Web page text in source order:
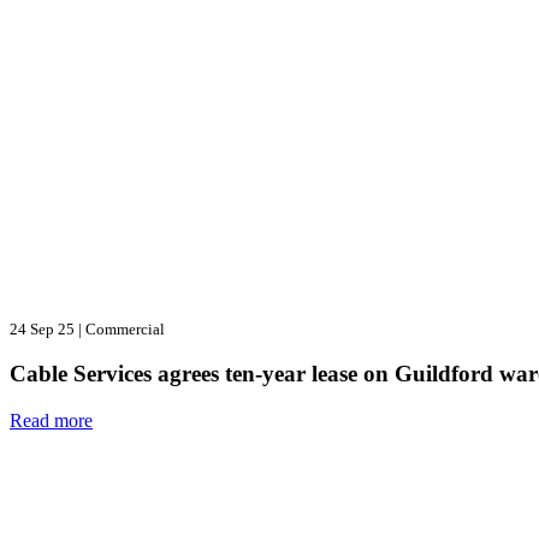
24 Sep 25 | Commercial
Cable Services agrees ten-year lease on Guildford
Read more